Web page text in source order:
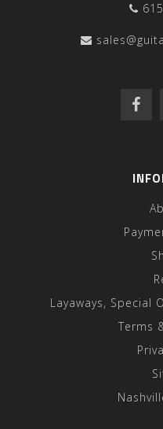
Layaways, Special
Terms